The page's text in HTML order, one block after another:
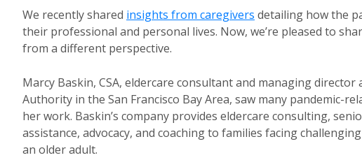
We recently shared insights from caregivers detailing how the
their professional and personal lives. Now, we’re pleased to
from a different perspective.
Marcy Baskin, CSA, eldercare consultant and managing director
Authority in the San Francisco Bay Area, saw many pandemic-
her work. Baskin’s company provides eldercare consulting,
assistance, advocacy, and coaching to families facing
an older adult.